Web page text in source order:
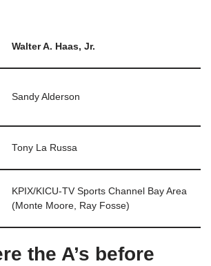
Walter A. Haas, Jr.
Sandy Alderson
Tony La Russa
KPIX/KICU-TV Sports Channel Bay Area
(Monte Moore, Ray Fosse)
the A’s before